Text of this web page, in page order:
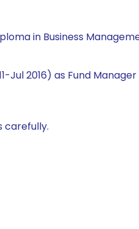
in Business
Jul 2016) as Fund
carefully.